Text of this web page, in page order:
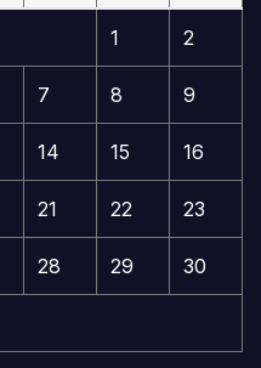
1 2
7 8 9
14 15 16
21 22 23
28 29 30